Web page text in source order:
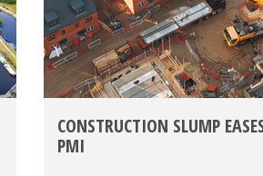
CONSTRUCTION SLUMP
PMI